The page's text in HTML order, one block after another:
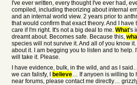
I've ever written, every thought I've ever had,
compiled, including theorizing about internal
and an internal world view. 2 years prior to
that would confirm that exact theory. And I have
care if I'm right. It's not a big deal to me. What's
dreamt about. Becomes safe. Because this,
species will not survive it. And all of you know
about it. I am begging you to listen and to help.
will take it. Please.
I have evidence, bulk, in the wild, and as I
we can falisfy, I
believe… If anyoen is willing to
near forums, please contact me directly…